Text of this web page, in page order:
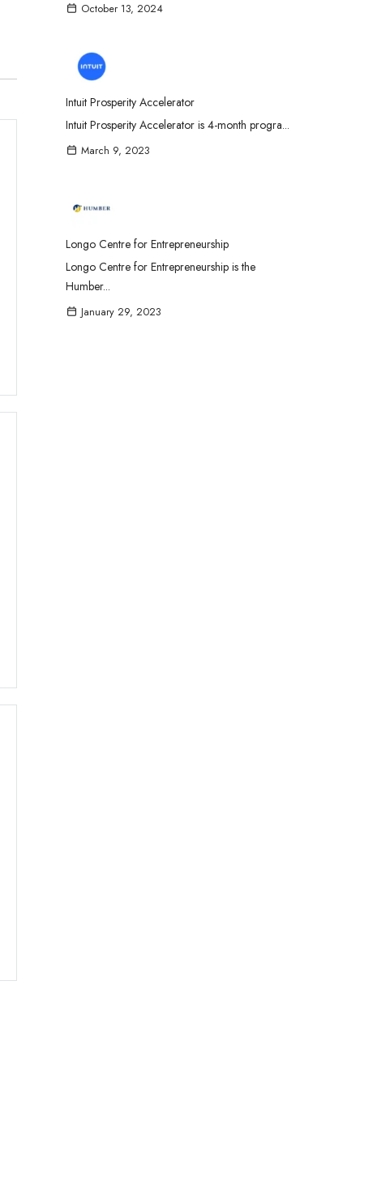
October 13, 2024
Intuit Prosperity Accelerator
Intuit Prosperity Accelerator is 4-month progra...
March 9, 2023
Longo Centre for Entrepreneurship
Longo Centre for Entrepreneurship is the
Humber...
January 29, 2023